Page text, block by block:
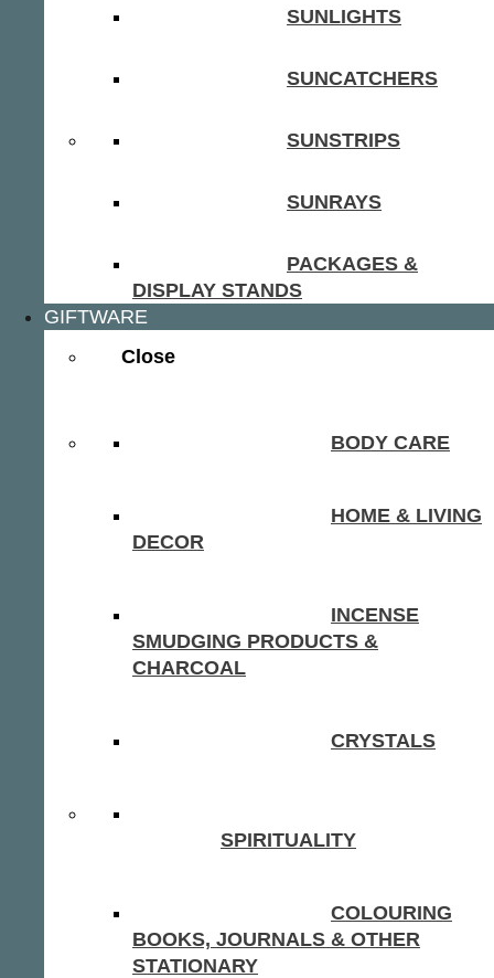
SUNLIGHTS
SUNCATCHERS
SUNSTRIPS
SUNRAYS
PACKAGES &
DISPLAY STANDS
GIFTWARE
Close
BODY CARE
HOME & LIVING
DECOR
INCENSE
SMUDGING PRODUCTS &
CHARCOAL
CRYSTALS
SPIRITUALITY
COLOURING
BOOKS, JOURNALS & OTHER
STATIONARY